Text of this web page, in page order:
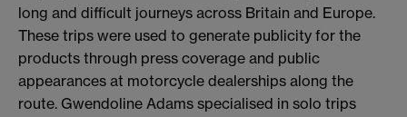
long and difficult journeys across Britain and Europe.
These trips were used to generate publicity for the
products through press coverage and public
appearances at motorcycle dealerships along the
route. Gwendoline Adams specialised in solo trips